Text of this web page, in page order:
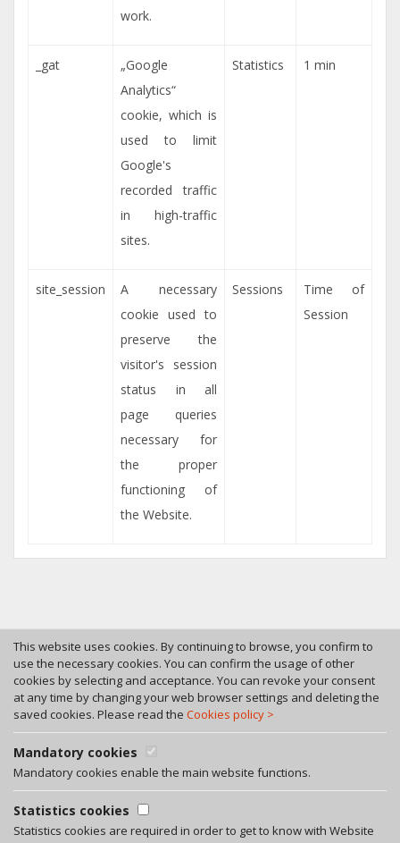
work.
_gat
„Google
Analytics“
cookie, which is
used to limit
Google's
recorded traffic
in high-traffic
sites.
Statistics 1 min
site_session
A necessary
cookie used to
preserve the
visitor's session
status in all
page queries
necessary for
the proper
functioning of
the Website.
Sessions
Time of
Session
Tel. +370 46 246630
Fax +370 46 246545
Bokstu str. 12, LT-92125 Klaipeda, Lithuania
A. Rotundo g. 5, LT-01400 Vilnius, Lithuania
Privacy policy
Facebook
This website uses cookies. By continuing to browse, you confirm to
use the necessary cookies. You can confirm the usage of other
cookies by selecting and acceptance. You can revoke your consent
at any time by changing your web browser settings and deleting the
saved cookies. Please read the Cookies policy >
Mandatory cookies
Mandatory cookies enable the main website functions.
Statistics cookies
Statistics cookies are required in order to get to know with Website